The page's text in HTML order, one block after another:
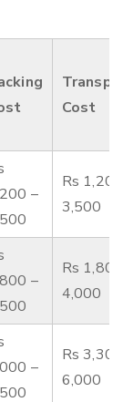
Cost
–
Rs
3,500
–
Rs
4,000
–
Rs
6,000